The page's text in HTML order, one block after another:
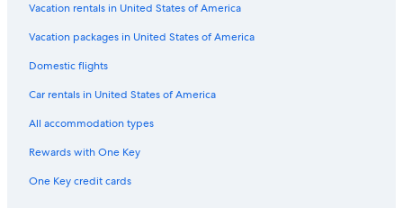
Flights from Fes (FEZ) to Tours (TUF)
Flights from Santiago (STI) to Tours (TUF)
Flights from Naples (NAP) to Tours (TUF)
Flights from Salzburg (SZG) to Tours (TUF)
Flights from Hartford (BDL) to Tours (TUF)
Flights from Luxembourg (LUX) to Tours (TUF)
Flights from Los Angeles (LAX) to Tours (TUF)
Vacation rentals in United States of America
Vacation packages in United States of America
Domestic flights
Car rentals in United States of America
All accommodation types
Rewards with One Key
One Key credit cards